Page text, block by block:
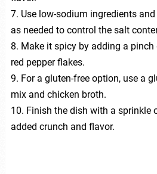
7. Use low-sodium ingredients
as needed to control the salt
8. Make it spicy by adding a pinch
red pepper flakes.
9. For a gluten-free option, use a
mix and chicken broth.
10. Finish the dish with a sprinkle
added crunch and flavor.